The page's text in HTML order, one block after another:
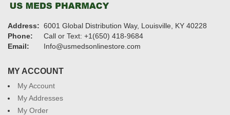
Address: 6001 Global Distribution Way, Louisville, KY 40228
Phone:
Call or Text: +1(650) 418-9684
Email:
Info@usmedsonlinestore.com
MY ACCOUNT
My Account
My Addresses
My Order